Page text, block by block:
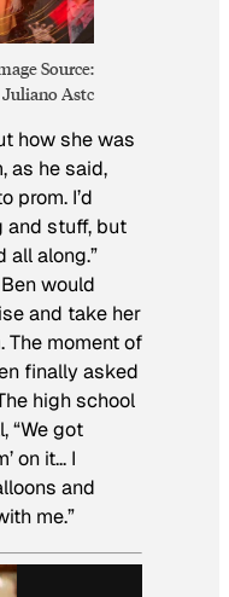
Source:
Astc
how she was
as he said,
prom. I’d
and stuff, but
all along.”
would
and take her
The moment of
finally asked
high school
“We got
on it… I
and
me.”